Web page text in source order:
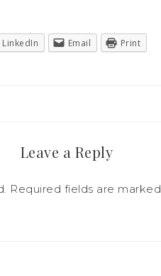
LinkedIn Email Print
Leave a Reply
Required fields are marked